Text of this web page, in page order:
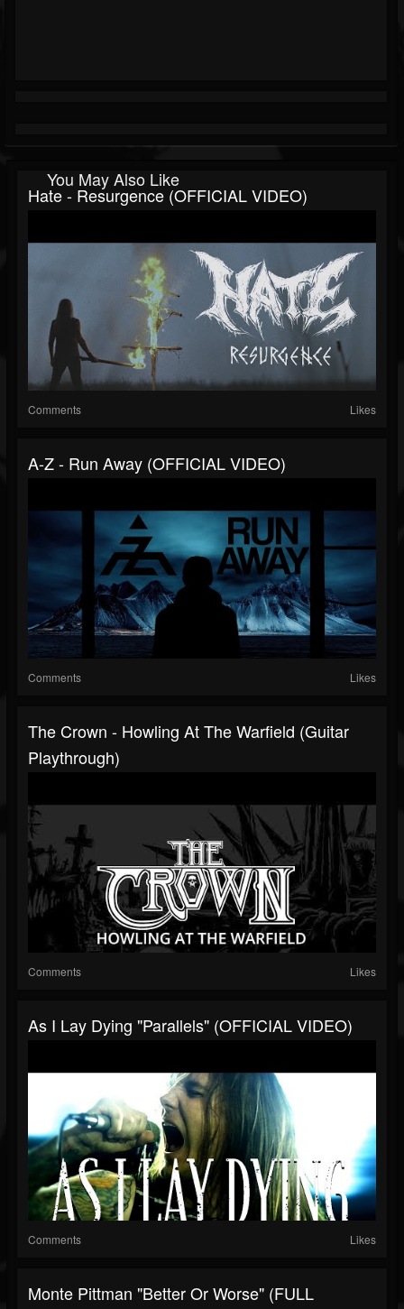
You May Also Like
Hate - Resurgence (OFFICIAL VIDEO)
Comments Likes
A-Z - Run Away (OFFICIAL VIDEO)
Comments Likes
The Crown - Howling At The Warfield (Guitar
Playthrough)
Comments Likes
As I Lay Dying "Parallels" (OFFICIAL VIDEO)
Comments Likes
Monte Pittman "Better Or Worse" (FULL